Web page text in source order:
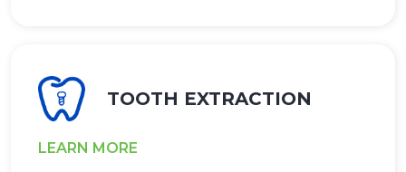
TOOTH EXTRACTION
LEARN MORE